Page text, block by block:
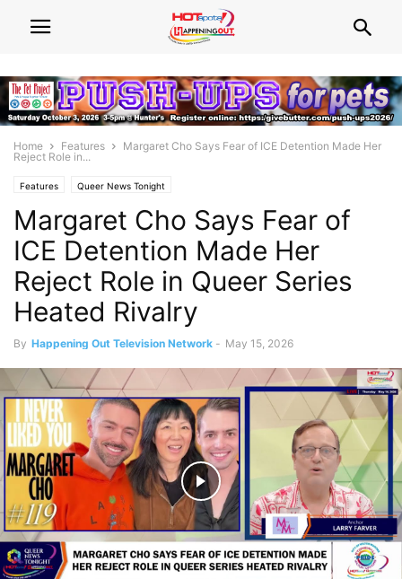
Home Features
Margaret Cho Says Fear of ICE Detention Made Her
Reject Role in...
Features Queer News Tonight
Margaret Cho Says Fear of
ICE Detention Made Her
Reject Role in Queer Series
Heated Rivalry
By Happening Out Television Network - May 15, 2026